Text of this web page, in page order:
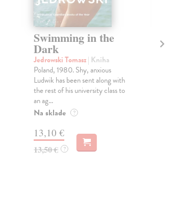
Swimming in the
Dark
Jedrowski Tomasz| Kniha
Poland, 1980. Shy, anxious
Ludwik has been sent along with
the rest of his university class to
an ag...
Na sklade ?
13,10 €
13,50 € ?